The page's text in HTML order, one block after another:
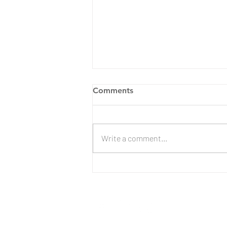
Comments
Write a comment...